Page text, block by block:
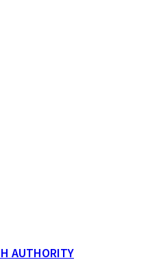
AUTHORITY